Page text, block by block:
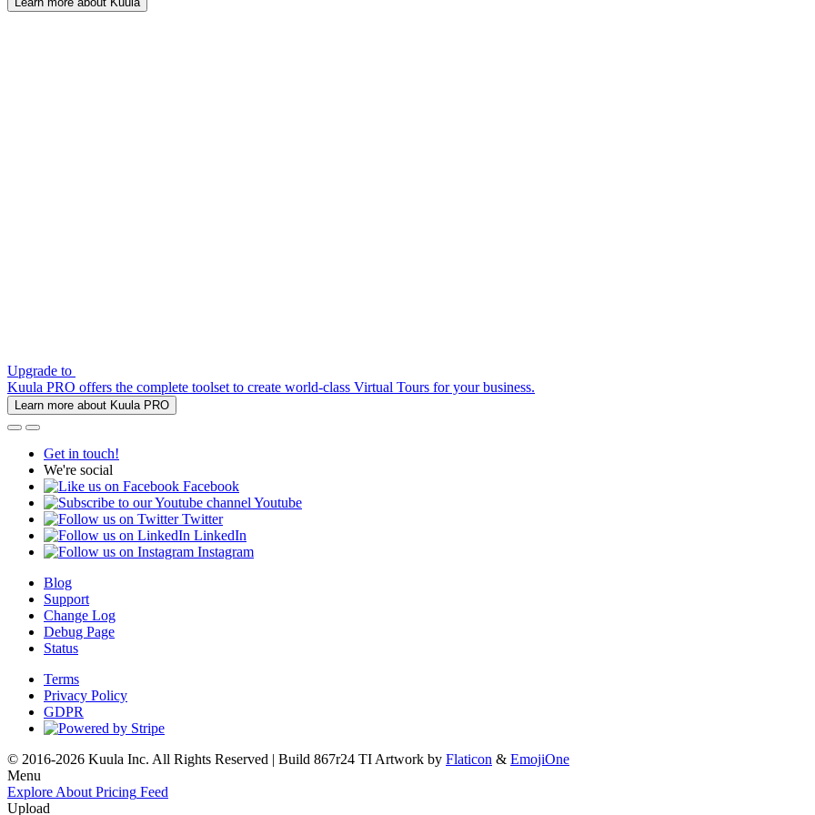
Upgrade to
Kuula PRO offers the complete toolset to create world-class Virtual Tours for your business.
Learn more about Kuula PRO
Get in touch!
We're social
Facebook
Youtube
Twitter
LinkedIn
Instagram
Blog
Support
Change Log
Debug Page
Status
Terms
Privacy Policy
GDPR
© 2016-2026 Kuula Inc. All Rights Reserved | Build 867r24 TI Artwork by Flaticon & EmojiOne
Menu
Explore About Pricing Feed
Upload